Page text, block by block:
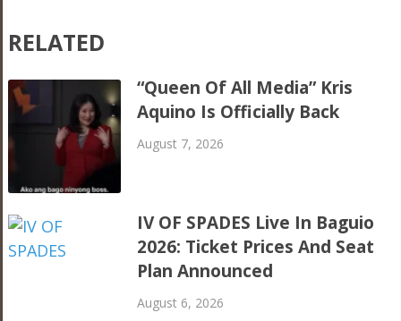
RELATED
“Queen Of All Media” Kris
Aquino Is Officially Back
August 7, 2026
IV OF SPADES Live In Baguio
2026: Ticket Prices And Seat
Plan Announced
August 6, 2026